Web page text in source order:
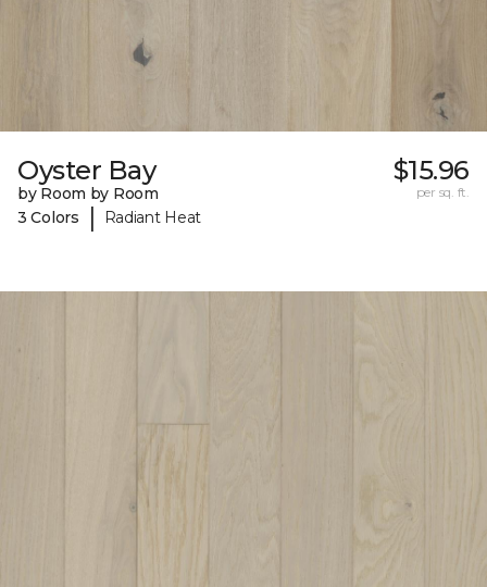
Oyster Bay
by Room by Room
3 Colors
| Radiant Heat
$15.96
per sq. ft.